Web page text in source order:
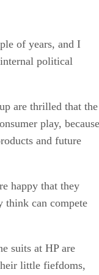
of years, and I
political
are thrilled that the
play, because
and future
happy that they
think can compete
suits at HP are
little fiefdoms,